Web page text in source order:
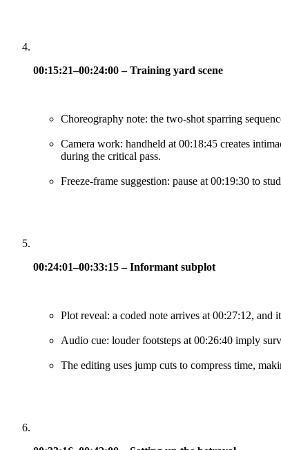
00:15:21–00:24:00 – Training yard scene
Choreography note: the two-shot sparring
Camera work: handheld at 00:18:45 creates
during the critical pass.
Freeze-frame suggestion: pause at 00:19:30 to
00:24:01–00:33:15 – Informant subplot
Plot reveal: a coded note arrives at 00:27:12, and
Audio cue: louder footsteps at 00:26:40 imply
The editing uses jump cuts to compress time,